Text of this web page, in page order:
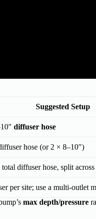
Suggested Setup
diffuser hose
hose (or 2 × 8–10″)
diffuser hose, split across
per site; use a multi-outlet
max depth/pressure